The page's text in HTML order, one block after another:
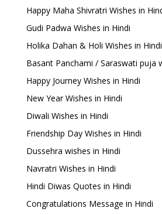
Happy Maha Shivratri Wishes in
Gudi Padwa Wishes in Hindi
Holika Dahan & Holi Wishes in Hindi
Basant Panchami / Saraswati puja
Happy Journey Wishes in Hindi
New Year Wishes in Hindi
Diwali Wishes in Hindi
Friendship Day Wishes in Hindi
Dussehra wishes in Hindi
Navratri Wishes in Hindi
Hindi Diwas Quotes in Hindi
Congratulations Message in Hindi